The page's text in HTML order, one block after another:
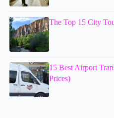
The Top 15 City
15 Best Airport
Prices)